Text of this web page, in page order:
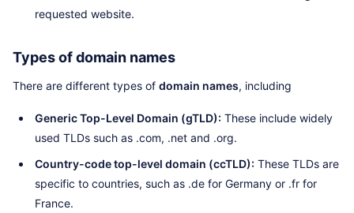
requested website.
Types of domain names
There are different types of domain names, including
Generic Top-Level Domain (gTLD): These include widely
used TLDs such as .com, .net and .org.
Country-code top-level domain (ccTLD): These TLDs are
specific to countries, such as .de for Germany or .fr for
France.